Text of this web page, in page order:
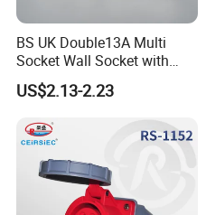
BS UK Double13A Multi
Socket Wall Socket with
Neon +White ABS+2USB
US$2.13-2.23